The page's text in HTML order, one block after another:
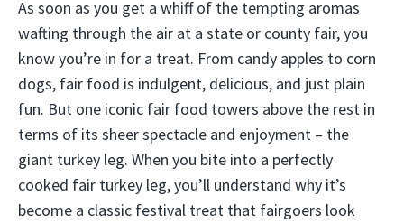
As soon as you get a whiff of the tempting aromas
wafting through the air at a state or county fair, you
know you’re in for a treat. From candy apples to corn
dogs, fair food is indulgent, delicious, and just plain
fun. But one iconic fair food towers above the rest in
terms of its sheer spectacle and enjoyment – the
giant turkey leg. When you bite into a perfectly
cooked fair turkey leg, you’ll understand why it’s
become a classic festival treat that fairgoers look